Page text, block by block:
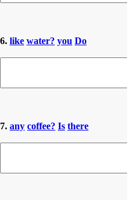
6. like water? you Do
7. any coffee? Is there